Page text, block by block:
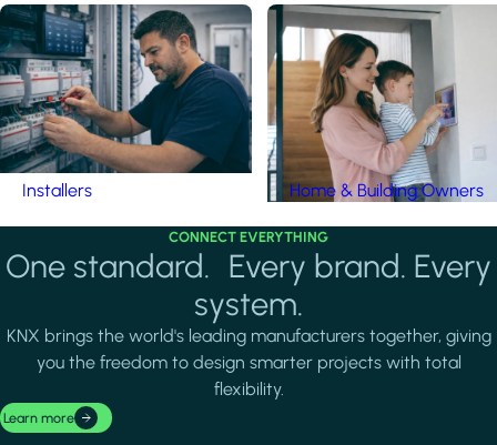
Installers Home & Building Owners
CONNECT EVERYTHING
One standard. Every brand. Every
system.
KNX brings the world's leading manufacturers together, giving
you the freedom to design smarter projects with total
flexibility.
Learn more